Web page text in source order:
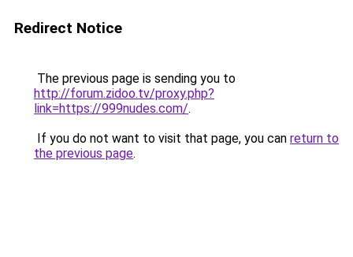
Redirect Notice
The previous page is sending you to
http://forum.zidoo.tv/proxy.php?
link=https://999nudes.com/.
If you do not want to visit that page, you can return to
the previous page.